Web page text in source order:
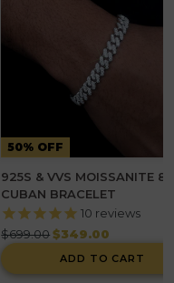
50% OFF
925S & VVS MOISSANITE
CUBAN BRACELET
10 reviews
Regular
price
$699.00 $349.00
ADD TO CART